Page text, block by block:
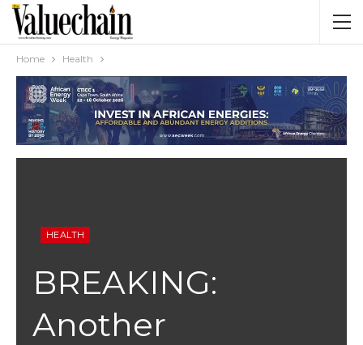
Home Health
HEALTH
BREAKING:
Another